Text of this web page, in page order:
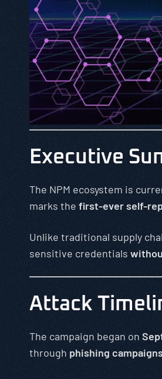
Executive
The NPM ecosystem is
marks the first-ever self-
Unlike traditional supply
sensitive credentials
Attack
The campaign began on
through phishing